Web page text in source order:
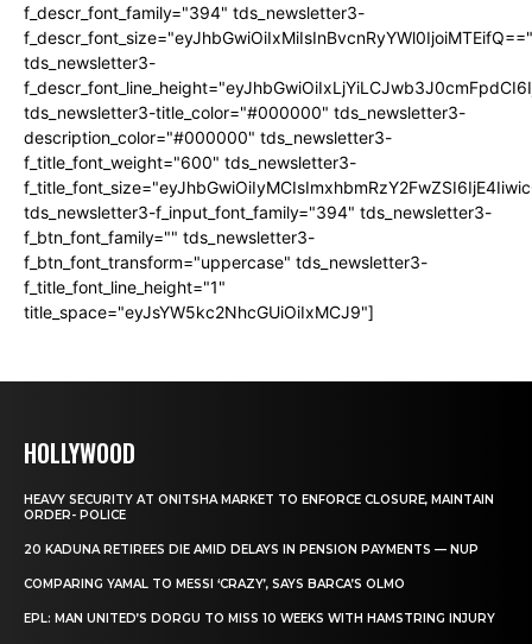
f_descr_font_family="394" tds_newsletter3-
f_descr_font_size="eyJhbGwiOiIxMiIsInBvcnRyYWl0IjoiMTEifQ=="
tds_newsletter3-
tds_newsletter3-title_color="#000000" tds_newsletter3-
description_color="#000000" tds_newsletter3-
f_title_font_weight="600" tds_newsletter3-
tds_newsletter3-f_input_font_family="394" tds_newsletter3-
f_btn_font_family="" tds_newsletter3-
f_btn_font_transform="uppercase" tds_newsletter3-
f_title_font_line_height="1"
title_space="eyJsYW5kc2NhcGUiOiIxMCJ9"]
HOLLYWOOD
HEAVY SECURITY AT ONITSHA MARKET TO ENFORCE CLOSURE, MAINTAIN
ORDER- POLICE
20 KADUNA RETIREES DIE AMID DELAYS IN PENSION PAYMENTS — NUP
COMPARING YAMAL TO MESSI ‘CRAZY’, SAYS BARCA’S OLMO
EPL: MAN UNITED’S DORGU TO MISS 10 WEEKS WITH HAMSTRING INJURY